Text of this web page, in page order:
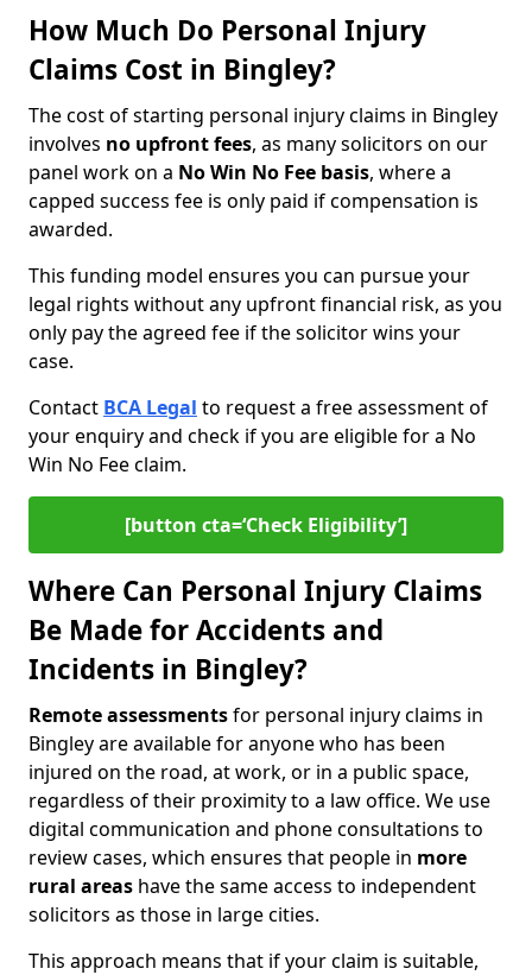
How Much Do Personal Injury
Claims Cost in Bingley?
The cost of starting personal injury claims in Bingley
involves no upfront fees, as many solicitors on our
panel work on a No Win No Fee basis, where a
capped success fee is only paid if compensation is
awarded.
This funding model ensures you can pursue your
legal rights without any upfront financial risk, as you
only pay the agreed fee if the solicitor wins your
case.
Contact BCA Legal to request a free assessment of
your enquiry and check if you are eligible for a No
Win No Fee claim.
[button cta=‘Check Eligibility’]
Where Can Personal Injury Claims
Be Made for Accidents and
Incidents in Bingley?
Remote assessmentsfor personal injury claims in
Bingley are available for anyone who has been
injured on the road, at work, or in a public space,
regardless of their proximity to a law office. We use
digital communication and phone consultations to
review cases, which ensures that people in more
rural areas have the same access to independent
solicitors as those in large cities.
This approach means that if your claim is suitable,